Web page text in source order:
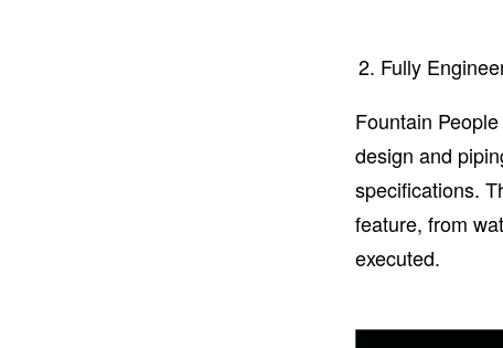
Fully
Fountain
design and
specifications.
feature, from
executed.